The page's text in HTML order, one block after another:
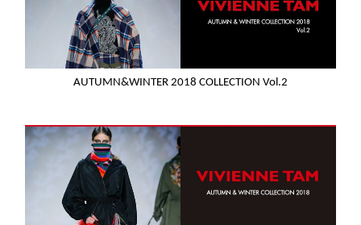
AUTUMN&WINTER 2018 COLLECTION Vol.2